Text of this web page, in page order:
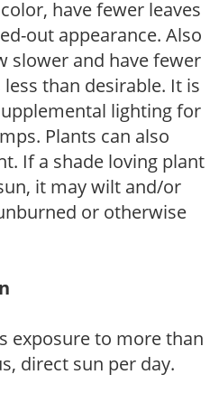
have fewer leaves
out appearance. Also
slower and have fewer
than desirable. It is
lighting for
Plants can also
If a shade loving plant
it may wilt and/or
or otherwise
exposure to more than
direct sun per day.